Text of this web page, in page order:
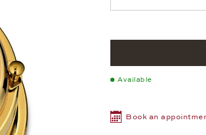
Available
Book an